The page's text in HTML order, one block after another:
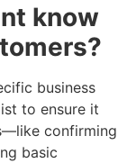
know
business
to ensure it
confirming
basic